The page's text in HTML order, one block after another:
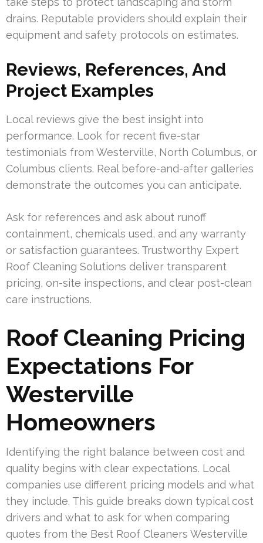
drains. Reputable providers should explain their
equipment and safety protocols on estimates.
Reviews, References, And
Project Examples
Local reviews give the best insight into
performance. Look for recent five-star
testimonials from Westerville, North Columbus, or
Columbus clients. Real before-and-after galleries
demonstrate the outcomes you can anticipate.
Ask for references and ask about runoff
containment, chemicals used, and any warranty
or satisfaction guarantees. Trustworthy Expert
Roof Cleaning Solutions deliver transparent
pricing, on-site inspections, and clear post-clean
care instructions.
Roof Cleaning Pricing
Expectations For
Westerville
Homeowners
Identifying the right balance between cost and
quality begins with clear expectations. Local
companies use different pricing models and what
they include. This guide breaks down typical cost
drivers and what to ask for when comparing
quotes from the Best Roof Cleaners Westerville